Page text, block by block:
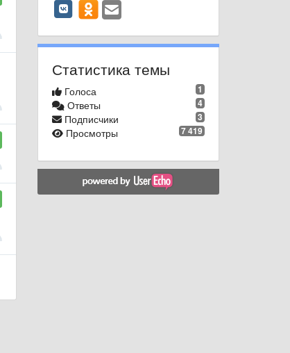
Статистика темы
1
Голоса
4
Ответы
3
Подписчики
7 419
Просмотры